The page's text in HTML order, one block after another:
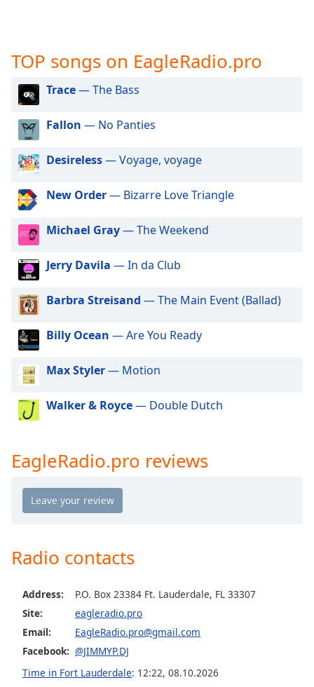
captions
dialog
captions
off
selected
Audio
Picture-
Picture
Fullscreen
This
modal
window.
Beginning
dialog
window.
Escape
and
window.
Color
Opacity
Background
TOP songs on EagleRadio.pro
Trace— The Bass
Fallon — No Panties
Desireless— Voyage, voyage
New Order— Bizarre Love Triangle
Michael Gray— The Weekend
Jerry Davila — In da Club
Barbra Streisand — The Main Event (Ballad)
Billy Ocean — Are You Ready
Max Styler— Motion
Walker & Royce— Double Dutch
EagleRadio.pro reviews
Radio contacts
Address:
P.O. Box 23384 Ft. Lauderdale, FL 33307
Site:
eagleradio.pro
Email:
EagleRadio.pro@gmail.com
Facebook: @JIMMYP.DJ
Time in Fort Lauderdale: 12:22, 08.10.2026